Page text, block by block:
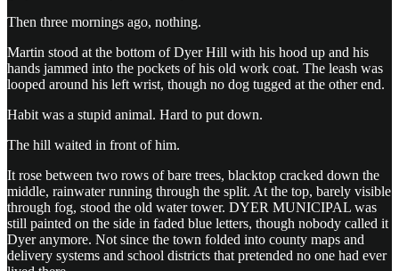
Then three mornings ago, nothing.
Martin stood at the bottom of Dyer Hill with his hood up and his
hands jammed into the pockets of his old work coat. The leash was
looped around his left wrist, though no dog tugged at the other end.
Habit was a stupid animal. Hard to put down.
The hill waited in front of him.
It rose between two rows of bare trees, blacktop cracked down the
middle, rainwater running through the split. At the top, barely visible
through fog, stood the old water tower. DYER MUNICIPAL was
still painted on the side in faded blue letters, though nobody called it
Dyer anymore. Not since the town folded into county maps and
delivery systems and school districts that pretended no one had ever